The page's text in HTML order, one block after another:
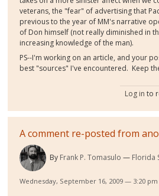
veterans, the "fear" of advertising that
previous to the year of MM's narrative
of Don himself (not really diminished in
increasing knowledge of the man).
PS--I'm working on an article, and your
best "sources" I've encountered. Keep
Log in to
A comment re-posted from
By Frank P. Tomasulo Florida
Wednesday, September 16, 2009 — 3:20 pm